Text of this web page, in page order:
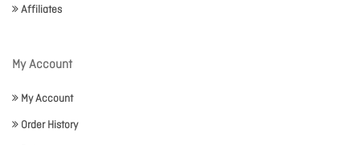
Affiliates
My Account
My Account
Order History